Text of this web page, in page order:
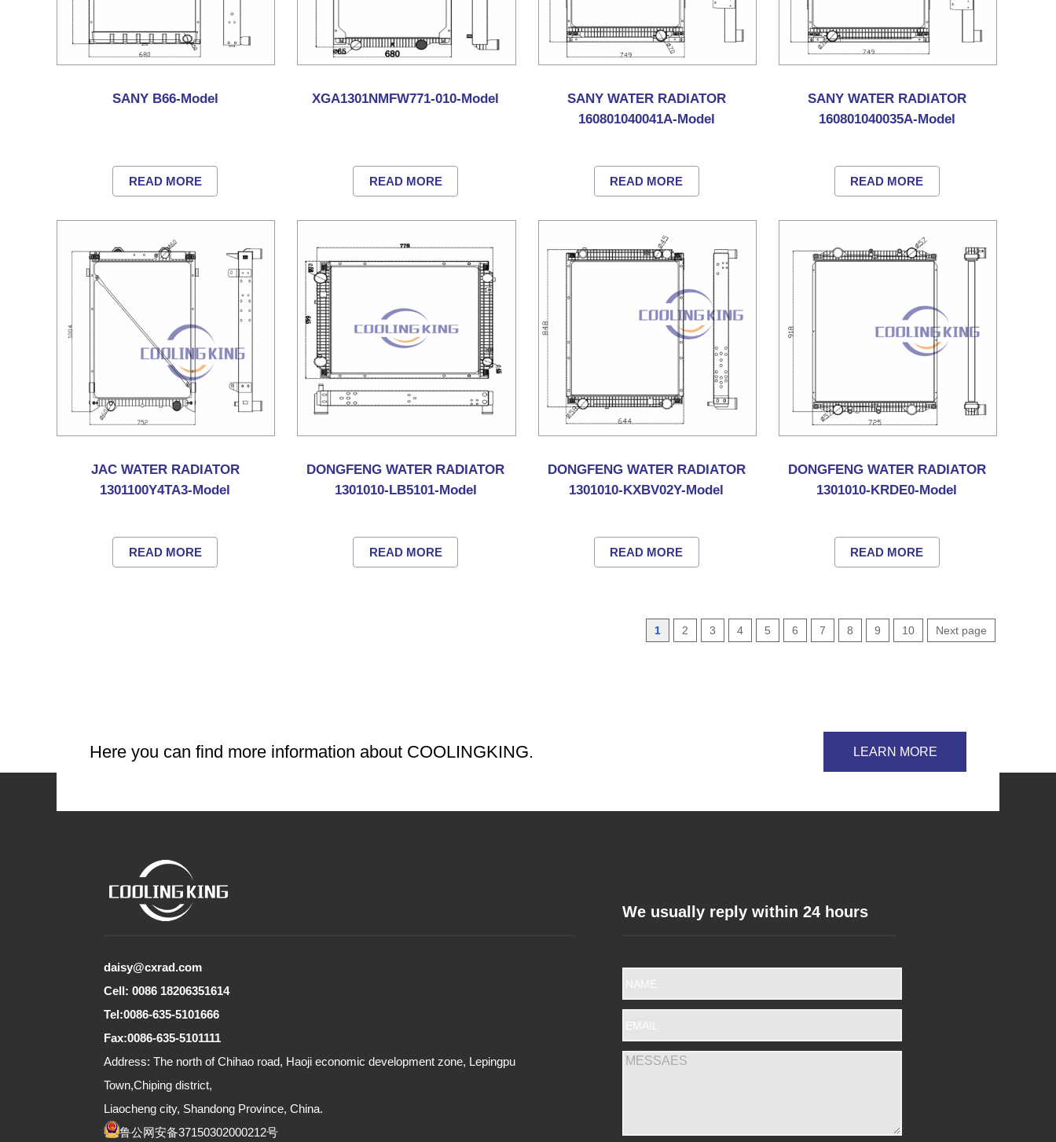
SANY B66-Model
READ MORE
XGA1301NMFW771-010-Model
READ MORE
SANY WATER RADIATOR
160801040041A-Model
READ MORE
SANY WATER RADIATOR
160801040035A-Model
READ MORE
JAC WATER RADIATOR
1301100Y4TA3-Model
READ MORE
DONGFENG WATER RADIATOR
1301010-LB5101-Model
READ MORE
DONGFENG WATER RADIATOR
1301010-KXBV02Y-Model
READ MORE
DONGFENG WATER RADIATOR
1301010-KRDE0-Model
READ MORE
1 2 3 4 5 6 7 8 9 10 Next page
Here you can find more information about COOLINGKING. LEARN MORE
daisy@cxrad.com
Cell: 0086 18206351614
Tel:0086-635-5101666
Fax:0086-635-5101111
Address: The north of Chihao road, Haoji economic development zone, Lepingpu
Town,Chiping district,
Liaocheng city, Shandong Province, China.
鲁公网安备37150302000212号
We usually reply within 24 hours